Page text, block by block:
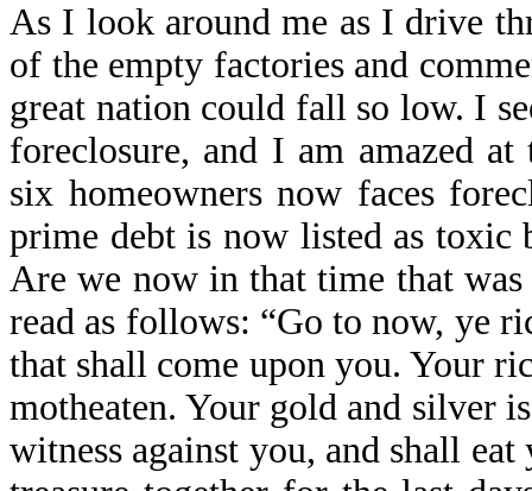
As I look around me as I drive
of the empty factories and
great nation could fall so low. I
foreclosure, and I am amazed
six homeowners now faces
prime debt is now listed as toxic
Are we now in that time that
read as follows: “Go to now, ye
that shall come upon you. Your
motheaten. Your gold and silver
witness against you, and shall